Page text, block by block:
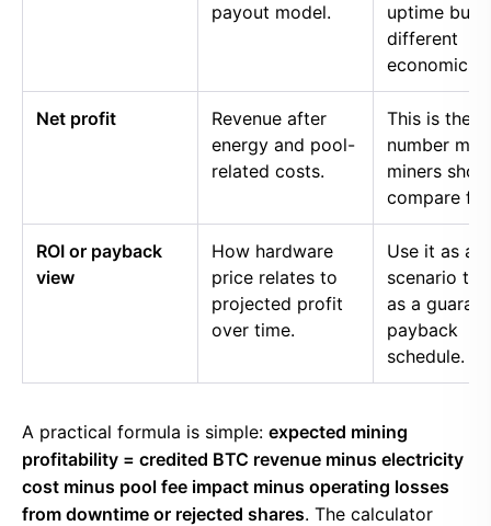
payout model.
uptime but
different
economics.
Net profit
Revenue after
energy and pool-
related costs.
This is the
number
miners
compare
ROI or payback
view
How hardware
price relates to
projected profit
over time.
Use it as a
scenario
as a
payback
schedule.
A practical formula is simple: expected mining
profitability = credited BTC revenue minus electricity
cost minus pool fee impact minus operating losses
from downtime or rejected shares. The calculator